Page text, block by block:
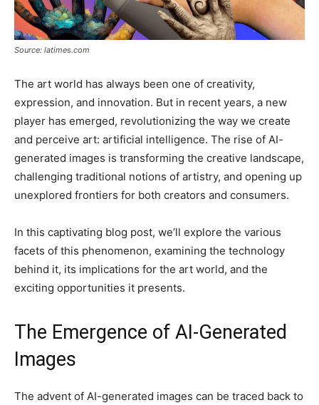
Source: latimes.com
The art world has always been one of creativity,
expression, and innovation. But in recent years, a new
player has emerged, revolutionizing the way we create
and perceive art: artificial intelligence. The rise of AI-
generated images is transforming the creative landscape,
challenging traditional notions of artistry, and opening up
unexplored frontiers for both creators and consumers.
In this captivating blog post, we’ll explore the various
facets of this phenomenon, examining the technology
behind it, its implications for the art world, and the
exciting opportunities it presents.
The Emergence of AI-Generated
Images
The advent of AI-generated images can be traced back to